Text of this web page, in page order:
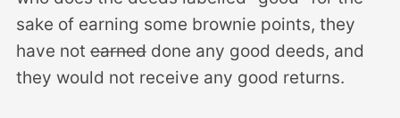
sake of earning some brownie points, they
have not earneddone any good deeds, and
they would not receive any good returns.